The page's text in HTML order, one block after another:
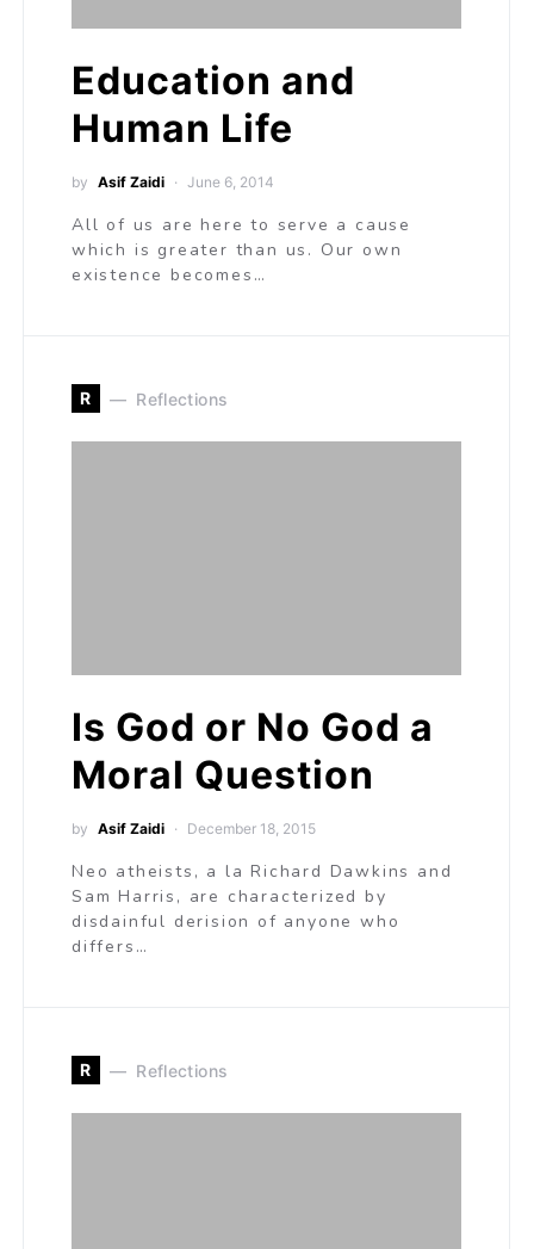
Education and
Human Life
by Asif Zaidi June 6, 2014
All of us are here to serve a cause
which is greater than us. Our own
existence becomes…
R Reflections
Is God or No God a
Moral Question
by Asif Zaidi December 18, 2015
Neo atheists, a la Richard Dawkins and
Sam Harris, are characterized by
disdainful derision of anyone who
differs…
R Reflections